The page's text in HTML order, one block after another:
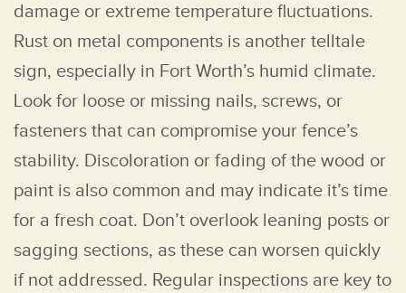
damage or extreme temperature fluctuations.
Rust on metal components is another telltale
sign, especially in Fort Worth’s humid climate.
Look for loose or missing nails, screws, or
fasteners that can compromise your fence’s
stability. Discoloration or fading of the wood or
paint is also common and may indicate it’s time
for a fresh coat. Don’t overlook leaning posts or
sagging sections, as these can worsen quickly
if not addressed. Regular inspections are key to